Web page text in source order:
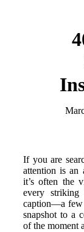
If you are
attention is an
it’s often the
every
caption—a few
snapshot to a
of the moment